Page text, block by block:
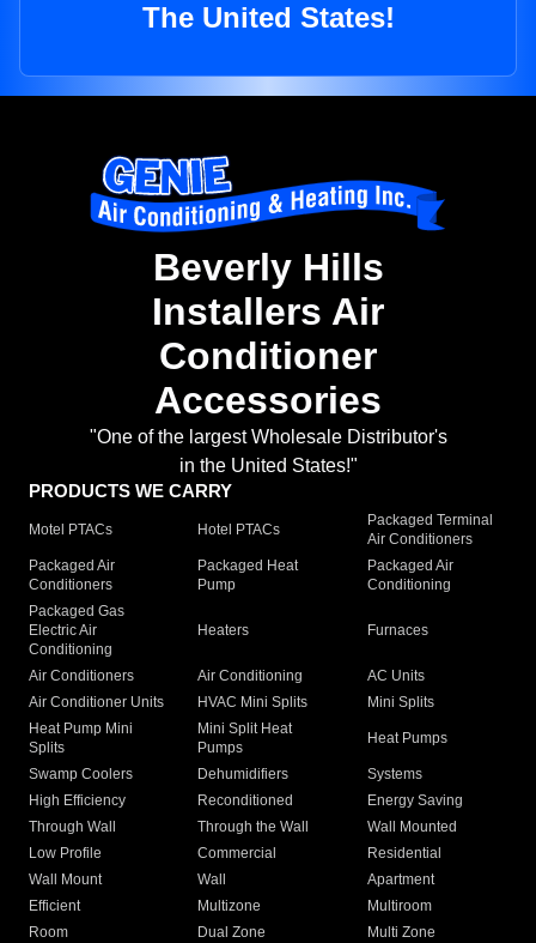
The United States!
Beverly Hills
Installers Air
Conditioner
Accessories
"One of the largest Wholesale Distributor's
in the United States!"
PRODUCTS WE CARRY
Motel PTACs Hotel PTACs
Packaged Terminal
Air Conditioners
Packaged Air
Conditioners
Packaged Heat
Pump
Packaged Air
Conditioning
Packaged Gas
Electric Air
Conditioning
Heaters Furnaces
Air Conditioners Air Conditioning
AC Units
Air Conditioner Units
HVAC Mini Splits
Mini Splits
Heat Pump Mini
Splits
Mini Split Heat
Pumps
Heat Pumps
Swamp Coolers Dehumidifiers
Systems
High Efficiency
Reconditioned
Energy Saving
Through Wall
Through the Wall
Wall Mounted
Low Profile
Commercial
Residential
Wall Mount
Wall
Apartment
Efficient
Multizone
Multiroom
Room
Dual Zone
Multi Zone